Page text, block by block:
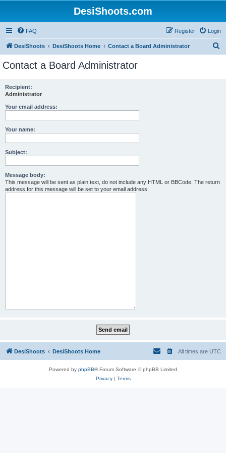
DesiShoots.com
FAQ Login
Register
DesiShoots DesiShoots Home Contact a Board Administrator
Contact a Board Administrator
Recipient:
Administrator
Your email address:
Your name:
Subject:
Message body:
This message will be sent as plain text, do not include any HTML or BBCode. The return
address for this message will be set to your email address.
DesiShoots DesiShoots Home All times are UTC
Powered by phpBB® Forum Software © phpBB Limited
Privacy| Terms